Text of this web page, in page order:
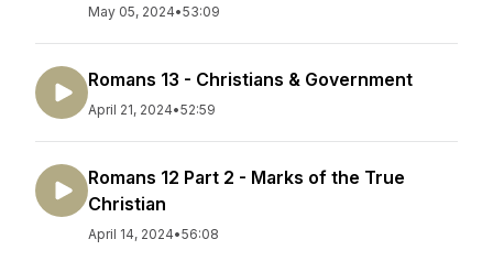
May 05, 2024•53:09
Romans 13 - Christians & Government
April 21, 2024•52:59
Romans 12 Part 2 - Marks of the True
Christian
April 14, 2024•56:08